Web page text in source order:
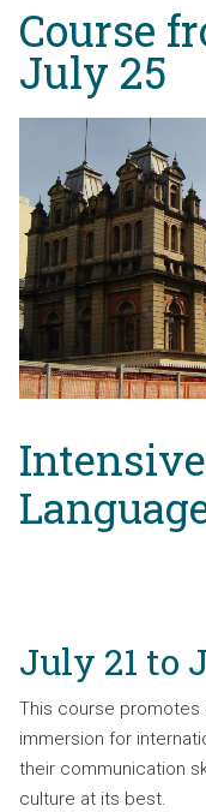
Course
July 25
July 21 to
This course promotes
immersion for
their communication
culture at its best.